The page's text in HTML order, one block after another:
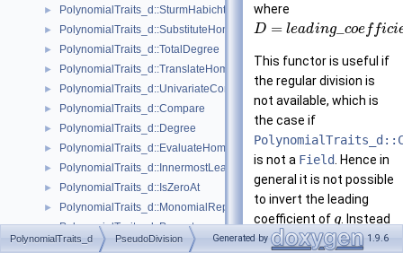
► PolynomialTraits_d::SturmHabichtSequenceWithCofactors
► PolynomialTraits_d::SubstituteHomogeneous
► PolynomialTraits_d::TotalDegree
► PolynomialTraits_d::TranslateHomogeneous
► PolynomialTraits_d::UnivariateContentUpToConstantFactor
► PolynomialTraits_d::Compare
► PolynomialTraits_d::Degree
► PolynomialTraits_d::EvaluateHomogeneous
► PolynomialTraits_d::InnermostLeadingCoefficient
► PolynomialTraits_d::IsZeroAt
► PolynomialTraits_d::MonomialRepresentation
► PolynomialTraits_d::Permute
► PolynomialTraits_d::PrincipalSubresultants
where
D = leading_coeffici
This functor is useful if
the regular division is
not available, which is
the case if
is not a Field
. Hence in
general it is not possible
to invert the leading
coefficient of g . Instead
fis extended byD
PolynomialTraits_d PseudoDivision Generated by 1.9.6